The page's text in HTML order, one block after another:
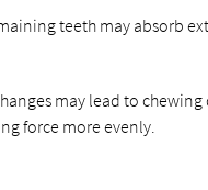
teeth may absorb
may lead to
force more evenly.